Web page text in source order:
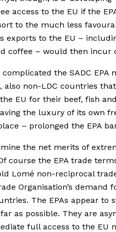
access to the EU if the
to the much less
exports to the EU –
coffee – would then incur
the SADC EPA
also non-LDC countries
EU for their beef, fish
the luxury of its own
– prolonged the EPA
the net merits of
course the EPA trade
Lomé non-reciprocal
Organisation’s demand
The EPAs appear
as possible. They are
full access to the EU